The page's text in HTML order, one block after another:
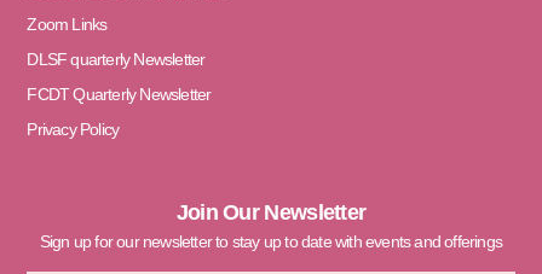
Zoom Links
DLSF quarterly Newsletter
FCDT Quarterly Newsletter
Privacy Policy
Join Our Newsletter
Sign up for our newsletter to stay up to date with events and offerings